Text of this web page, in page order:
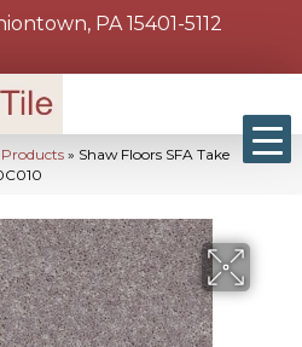
PA 15401-5112
Products » Shaw Floors SFA Take